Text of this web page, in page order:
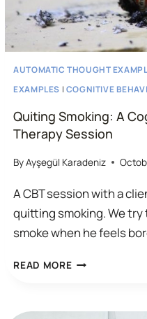
AUTOMATIC THOUGHT
EXAMPLES | COGNITIVE
Quiting Smoking: A
Therapy Session
ByAyşegül Karadeniz
A CBT session with a
quitting smoking. We
smoke when he feels
READ MOREQUITING